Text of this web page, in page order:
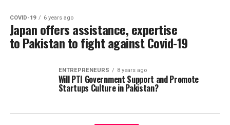
COVID-19 6 years ago
Japan offers assistance, expertise
to Pakistan to fight against Covid-19
ENTREPRENEURS 8 years ago
Will PTI Government Support and Promote
Startups Culture in Pakistan?